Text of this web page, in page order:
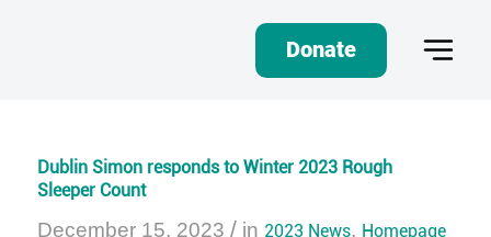
Donate
Dublin Simon responds to Winter 2023 Rough
Sleeper Count
December 15, 2023 / in 2023 News, Homepage